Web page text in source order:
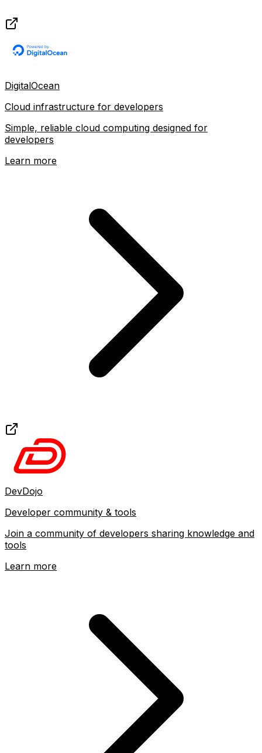
DigitalOcean
Cloud infrastructure for developers
Simple, reliable cloud computing designed for
developers
Learn more
DevDojo
Developer community & tools
Join a community of developers sharing knowledge and
tools
Learn more